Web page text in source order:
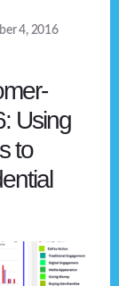
4, 2016
Using
to